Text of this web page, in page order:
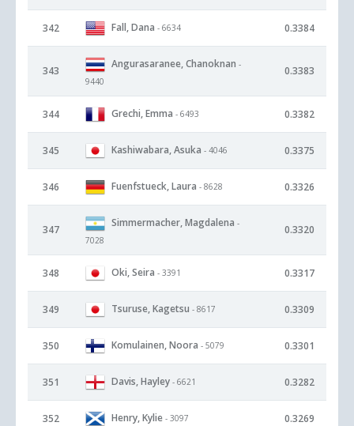
342 Fall, Dana - 6634 0.3384
343
Angurasaranee, Chanoknan -
9440
0.3383
344 Grechi, Emma - 6493 0.3382
345 Kashiwabara, Asuka - 4046 0.3375
346 Fuenfstueck, Laura - 8628 0.3326
347
Simmermacher, Magdalena -
7028
0.3320
348 Oki, Seira - 3391 0.3317
349 Tsuruse, Kagetsu - 8617 0.3309
350 Komulainen, Noora - 5079 0.3301
351 Davis, Hayley - 6621 0.3282
352 Henry, Kylie - 3097 0.3269